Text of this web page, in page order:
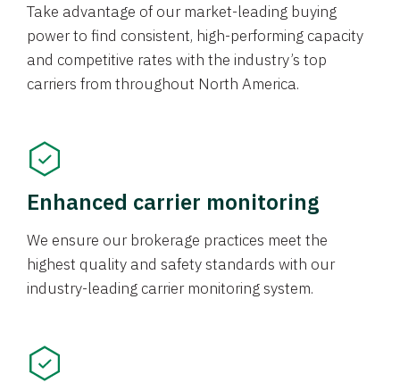
Take advantage of our market-leading buying
power to find consistent, high-performing capacity
and competitive rates with the industry’s top
carriers from throughout North America.
Enhanced carrier monitoring
We ensure our brokerage practices meet the
highest quality and safety standards with our
industry-leading carrier monitoring system.